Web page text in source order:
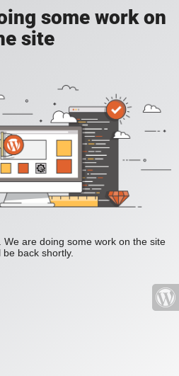
some work on
site
are doing some work on the site
be back shortly.